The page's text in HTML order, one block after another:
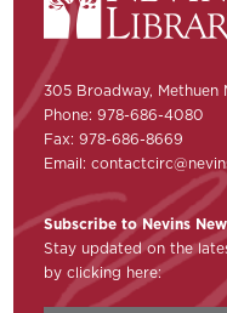
305 Broadway, Methuen
Phone: 978-686-4080
Fax: 978-686-8669
Email:
Subscribe to Nevins
Stay updated on the
by clicking here: